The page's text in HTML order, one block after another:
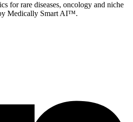
for rare diseases, oncology and niche
Medically Smart AI™.